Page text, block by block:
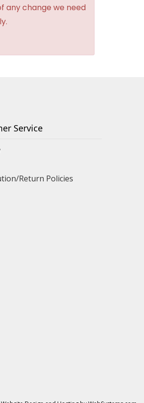
any change we need
Service
Return Policies